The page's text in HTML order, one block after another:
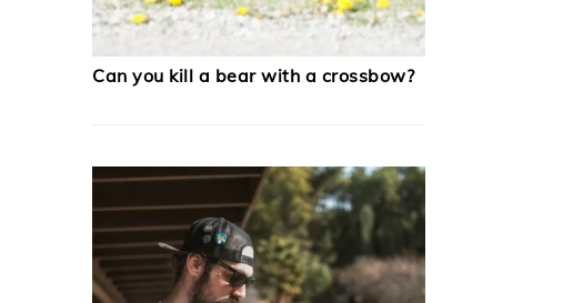
Can you kill a bear with a crossbow?